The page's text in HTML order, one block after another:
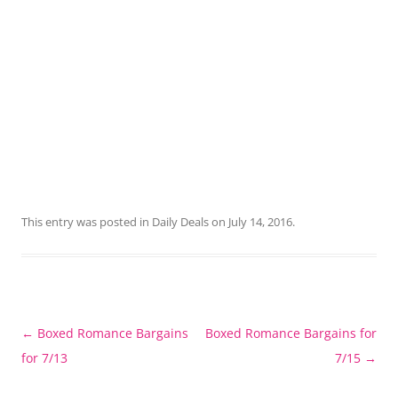
This entry was posted in Daily Dealson July 14, 2016.
Post
navigation
← Boxed Romance Bargains
for 7/13
Boxed Romance Bargains for
7/15 →